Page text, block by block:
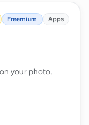
Freemium Apps
your photo.